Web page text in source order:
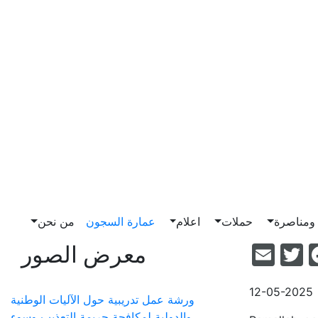
حملات اعلام عمارة السجون من نحن
Facebook
Twitter
12-05-2025
معرض الصور
ورشة عمل تدريبية حول الآليات الوطنية